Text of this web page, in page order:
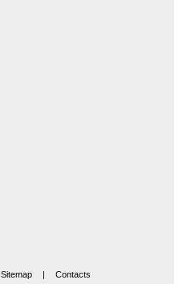
Sitemap | Contacts